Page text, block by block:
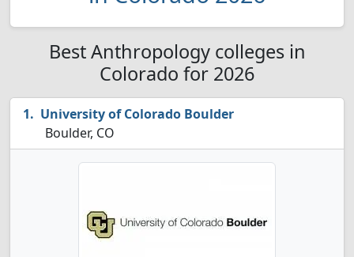
Best Anthropology colleges in
Colorado for 2026
University of Colorado Boulder
Boulder, CO